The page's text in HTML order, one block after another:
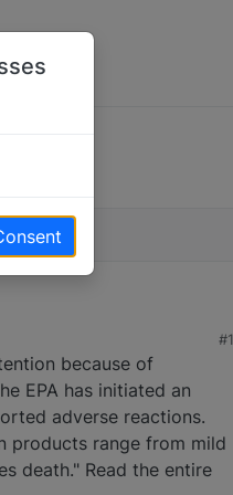
#1
because of
EPA has initiated an
adverse reactions.
products range from mild
death." Read the entire